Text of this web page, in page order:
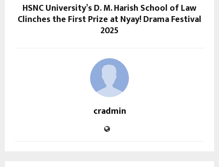
HSNC University’s D. M. Harish School of Law
Clinches the First Prize at Nyay! Drama Festival
2025
cradmin